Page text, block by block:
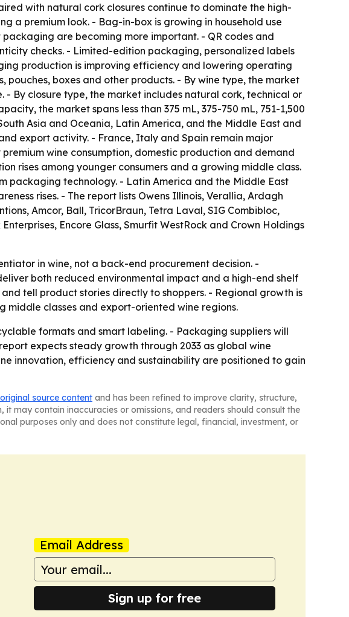
with natural cork closures continue to dominate the high-
a premium look. - Bag-in-box is growing in household use
are becoming more important. - QR codes and
checks. - Limited-edition packaging, personalized labels
production is improving efficiency and lowering operating
boxes and other products. - By wine type, the market
By closure type, the market includes natural cork, technical or
the market spans less than 375 mL, 375-750 mL, 751-1,500
Asia and Oceania, Latin America, and the Middle East and
export activity. - France, Italy and Spain remain major
wine consumption, domestic production and demand
rises among younger consumers and a growing middle class.
packaging technology. - Latin America and the Middle East
rises. - The report lists Owens Illinois, Verallia, Ardagh
Amcor, Ball, TricorBraun, Tetra Laval, SIG Combibloc,
Encore Glass, Smurfit WestRock and Crown Holdings
in wine, not a back-end procurement decision. -
both reduced environmental impact and a high-end shelf
tell product stories directly to shoppers. - Regional growth is
middle classes and export-oriented wine regions.
formats and smart labeling. - Packaging suppliers will
expects steady growth through 2033 as global wine
innovation, efficiency and sustainability are positioned to gain
original source content and has been refined to improve clarity, structure,
may contain inaccuracies or omissions, and readers should consult the
purposes only and does not constitute legal, financial, investment, or
Email Address
Sign up for free